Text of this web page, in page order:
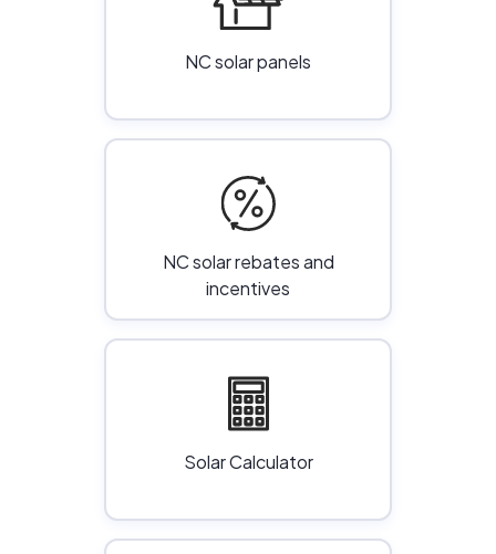
NC solar panels
NC solar rebates and
incentives
Solar Calculator